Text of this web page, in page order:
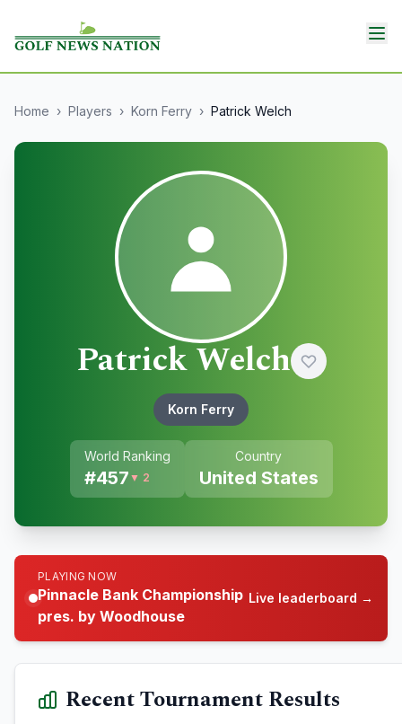
Home › Players › Korn Ferry › Patrick Welch
Patrick Welch
Korn Ferry
World Ranking
#457 ▼ 2
Country
United States
PLAYING NOW
Pinnacle Bank Championship
pres. by Woodhouse
Live leaderboard →
Recent Tournament Results